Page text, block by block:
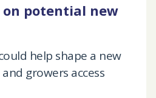
on potential new
help shape a new
growers access